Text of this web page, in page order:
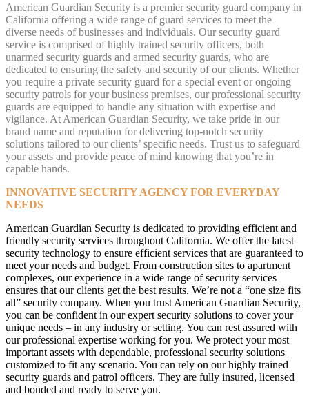
American Guardian Security is a premier security guard company in
California offering a wide range of guard services to meet the
diverse needs of businesses and individuals. Our security guard
service is comprised of highly trained security officers, both
unarmed security guards and armed security guards, who are
dedicated to ensuring the safety and security of our clients. Whether
you require a private security guard for a special event or ongoing
security patrols for your business premises, our professional security
guards are equipped to handle any situation with expertise and
vigilance. At American Guardian Security, we take pride in our
brand name and reputation for delivering top-notch security
solutions tailored to our clients’ specific needs. Trust us to safeguard
your assets and provide peace of mind knowing that you’re in
capable hands.
INNOVATIVE SECURITY AGENCY FOR EVERYDAY
NEEDS
American Guardian Security is dedicated to providing efficient and
friendly security services throughout California. We offer the latest
security technology to ensure efficient services that are guaranteed to
meet your needs and budget. From construction sites to apartment
complexes, our experience in a wide range of security services
ensures that our clients get the best results. We’re not a “one size fits
all” security company. When you trust American Guardian Security,
you can be confident in our expert security solutions to cover your
unique needs – in any industry or setting. You can rest assured with
our professional expertise working for you. We protect your most
important assets with dependable, professional security solutions
customized to fit any scenario. You can rely on our highly trained
security guards and patrol officers. They are fully insured, licensed
and bonded and ready to serve you.